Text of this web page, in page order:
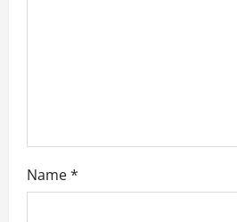
Name*